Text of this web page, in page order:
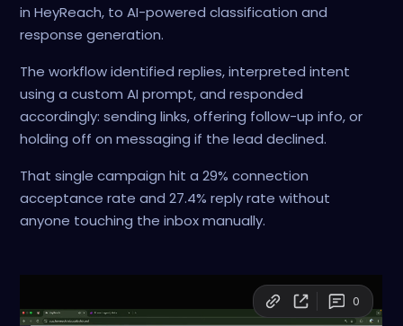
in HeyReach, to AI-powered classification and
response generation.
The workflow identified replies, interpreted intent
using a custom AI prompt, and responded
accordingly: sending links, offering follow-up info, or
holding off on messaging if the lead declined.
That single campaign hit a 29% connection
acceptance rate and 27.4% reply rate without
anyone touching the inbox manually.